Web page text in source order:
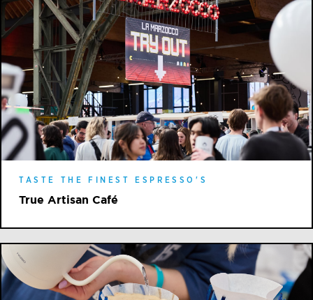
TASTE THE FINEST ESPRESSO'S
True Artisan Café